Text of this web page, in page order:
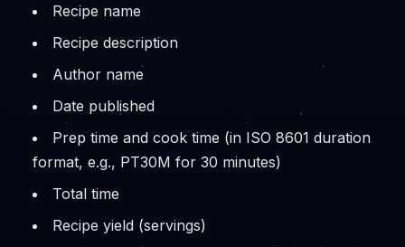
Recipe name
Recipe description
Author name
Date published
Prep time and cook time (in ISO 8601 duration
format, e.g., PT30M for 30 minutes)
Total time
Recipe yield (servings)